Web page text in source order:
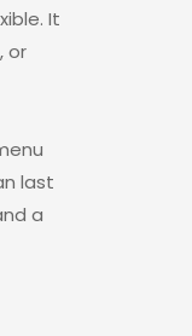
It
or
last
a